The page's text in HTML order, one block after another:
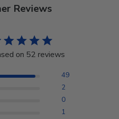
Reviews
on 52 reviews
49
2
0
1